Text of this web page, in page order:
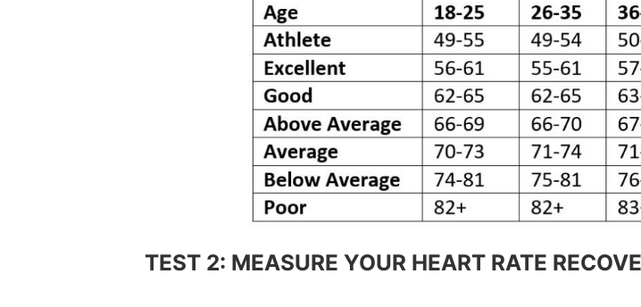
TEST 2: MEASURE YOUR HEART RATE